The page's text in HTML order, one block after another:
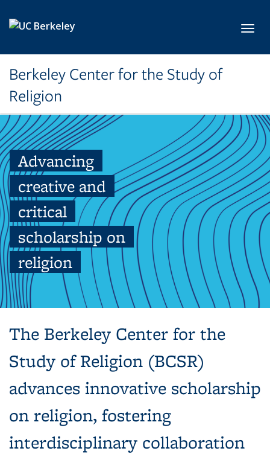
Berkeley Center for the Study of
Religion
Advancing
creative and
critical
scholarship on
religion
The Berkeley Center for the
Study of Religion (BCSR)
advances innovative scholarship
on religion, fostering
interdisciplinary collaboration